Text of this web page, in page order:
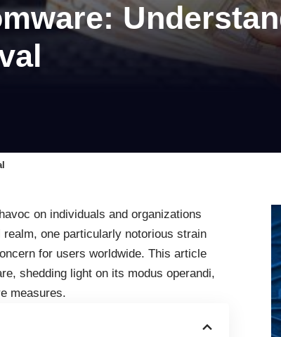
on individuals and organizations
one particularly notorious strain
for users worldwide. This article
shedding light on its modus operandi,
measures.